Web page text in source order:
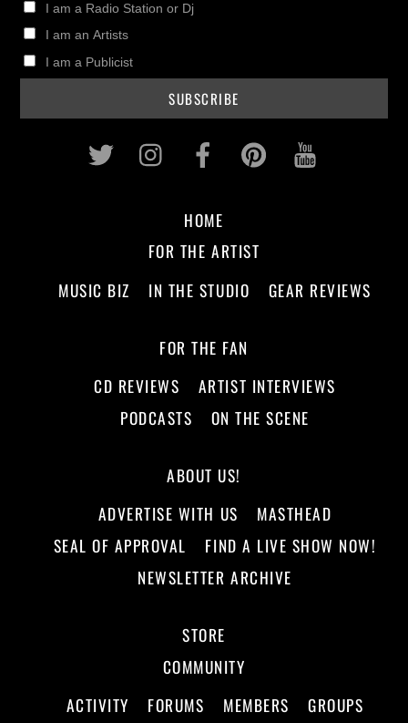
I am a Radio Station or Dj
I am an Artists
I am a Publicist
Twitter InstagramFacebookPinterest
HOME
FOR THE ARTIST
MUSIC BIZ
IN THE STUDIO GEAR REVIEWS
FOR THE FAN
CD REVIEWS
ARTIST INTERVIEWS
PODCASTS
ON THE SCENE
ABOUT US!
ADVERTISE WITH US
MASTHEAD
SEAL OF APPROVAL
FIND A LIVE SHOW NOW!
NEWSLETTER ARCHIVE
STORE
COMMUNITY
ACTIVITY
FORUMS MEMBERS GROUPS